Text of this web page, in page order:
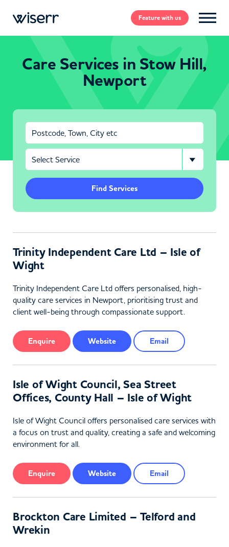
Featurewith us
Care Services in Stow Hill,
Newport
Find Services
Trinity Independent Care Ltd – Isle of
Wight
Trinity Independent Care Ltd offers personalised, high-
quality care services in Newport, prioritising trust and
client well-being through compassionate support.
Enquire Website Email
Isle of Wight Council, Sea Street
Offices, County Hall – Isle of Wight
Isle of Wight Council offers personalised care services with
a focus on trust and quality, creating a safe and welcoming
environment for all.
Enquire Website Email
Brockton Care Limited – Telford and
Wrekin